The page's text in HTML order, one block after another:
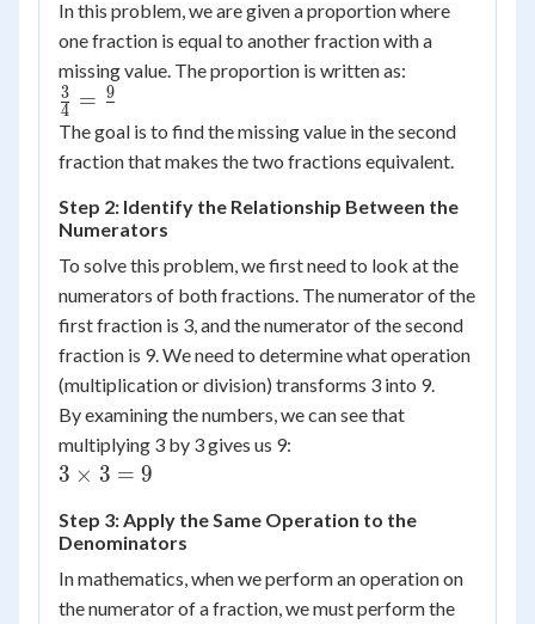
{{}}
In this problem, we are given a proportion where
one fraction is equal to another fraction with a
missing value. The proportion is written as:
\frac{3}
{4} =
\frac{9}
4
3 = 9
The goal is to find the missing value in the second
fraction that makes the two fractions equivalent.
Step 2: Identify the Relationship Between the
Numerators
To solve this problem, we first need to look at the
numerators of both fractions. The numerator of the
first fraction is 3, and the numerator of the second
fraction is 9. We need to determine what operation
(multiplication or division) transforms 3 into 9.
By examining the numbers, we can see that
multiplying 3 by 3 gives us 9:
3
3 = 9
3 × 3 = 9
Step 3: Apply the Same Operation to the
Denominators
In mathematics, when we perform an operation on
the numerator of a fraction, we must perform the